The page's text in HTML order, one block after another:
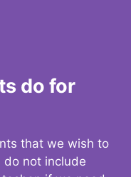
do for
that we wish to
do not include